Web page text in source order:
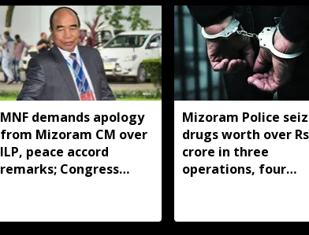
MNF demands apology
from Mizoram CM over
ILP, peace accord
remarks; Congress
Mizoram Police
drugs worth over
crore in three
operations, four